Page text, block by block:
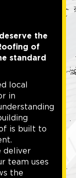
the
of
standard
local
in
is built to
deliver
team uses
the